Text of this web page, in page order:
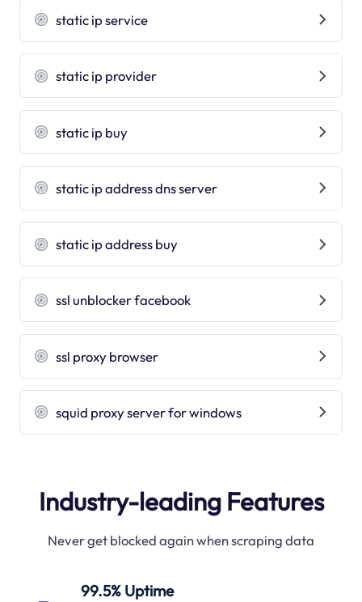
static ip service
static ip provider
static ip buy
static ip address dns server
static ip address buy
ssl unblocker facebook
ssl proxy browser
squid proxy server for windows
Industry-leading Features
Never get blocked again when scraping data
99.5% Uptime